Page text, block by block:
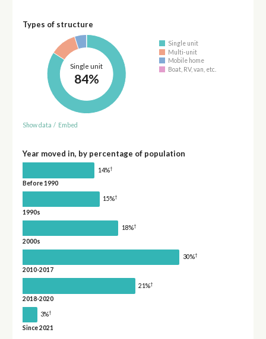
Types of structure
Single unit
84%
Single unit
Multi-unit
Mobile home
Boat, RV, van, etc.
Show data / Embed
Year moved in, by percentage of population
14%†
Before 1990
15%†
1990s
18%†
2000s
30%†
2010-2017
21%†
2018-2020
3%†
Since 2021